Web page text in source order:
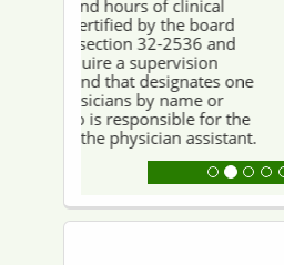
The Arizona Regulatory
Assistants is committed
accessibility for all
that some content on
may not be fully
with Disabilities Act
Content Accessibility
to the age of certain